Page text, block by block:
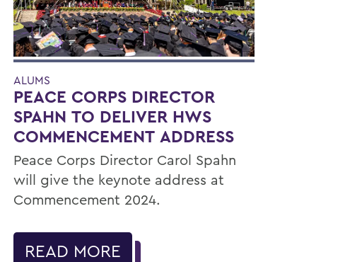
ALUMS
PEACE CORPS DIRECTOR
SPAHN TO DELIVER HWS
COMMENCEMENT ADDRESS
Peace Corps Director Carol Spahn
will give the keynote address at
Commencement 2024.
READ MORE